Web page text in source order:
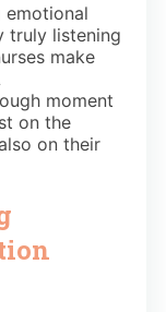
truly listening
make
moment
on the
on their